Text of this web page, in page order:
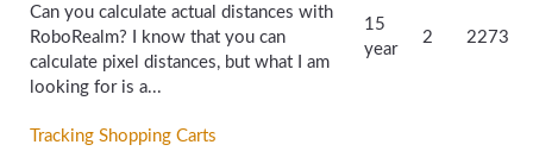
Can you calculate actual distances with
RoboRealm? I know that you can
calculate pixel distances, but what I am
looking for is a...
15
year
2 2273
Tracking Shopping Carts